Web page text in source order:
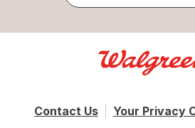
Contact Us Your Privacy